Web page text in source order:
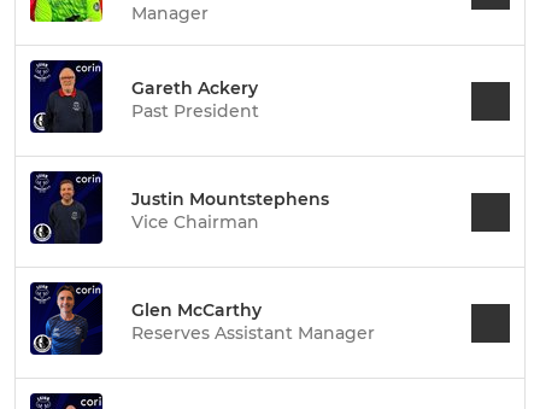
Manager
Gareth Ackery
Past President
Justin Mountstephens
Vice Chairman
Glen McCarthy
Reserves Assistant Manager